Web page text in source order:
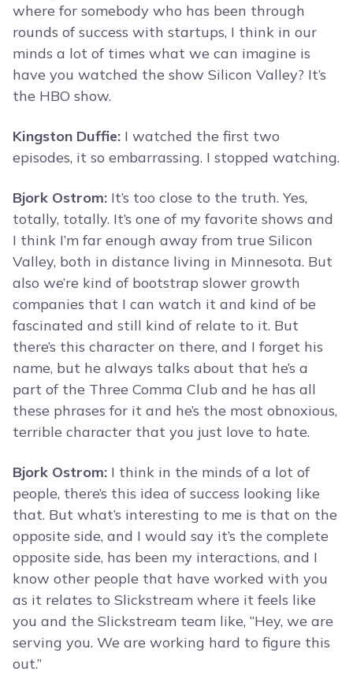
where for somebody who has been through
rounds of success with startups, I think in our
minds a lot of times what we can imagine is
have you watched the show Silicon Valley? It’s
the HBO show.
Kingston Duffie: I watched the first two
episodes, it so embarrassing. I stopped watching.
Bjork Ostrom: It’s too close to the truth. Yes,
totally, totally. It’s one of my favorite shows and
I think I’m far enough away from true Silicon
Valley, both in distance living in Minnesota. But
also we’re kind of bootstrap slower growth
companies that I can watch it and kind of be
fascinated and still kind of relate to it. But
there’s this character on there, and I forget his
name, but he always talks about that he’s a
part of the Three Comma Club and he has all
these phrases for it and he’s the most obnoxious,
terrible character that you just love to hate.
Bjork Ostrom: I think in the minds of a lot of
people, there’s this idea of success looking like
that. But what’s interesting to me is that on the
opposite side, and I would say it’s the complete
opposite side, has been my interactions, and I
know other people that have worked with you
as it relates to Slickstream where it feels like
you and the Slickstream team like, “Hey, we are
serving you. We are working hard to figure this
out.”